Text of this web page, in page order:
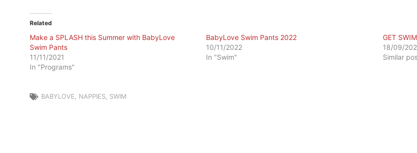
Related
Make a SPLASH this Summer with BabyLove
Swim Pants
11/11/2021
In "Programs"
BabyLove Swim Pants 2022
10/11/2022
In "Swim"
GET
18/09/
Similar
BABYLOVE, NAPPIES, SWIM